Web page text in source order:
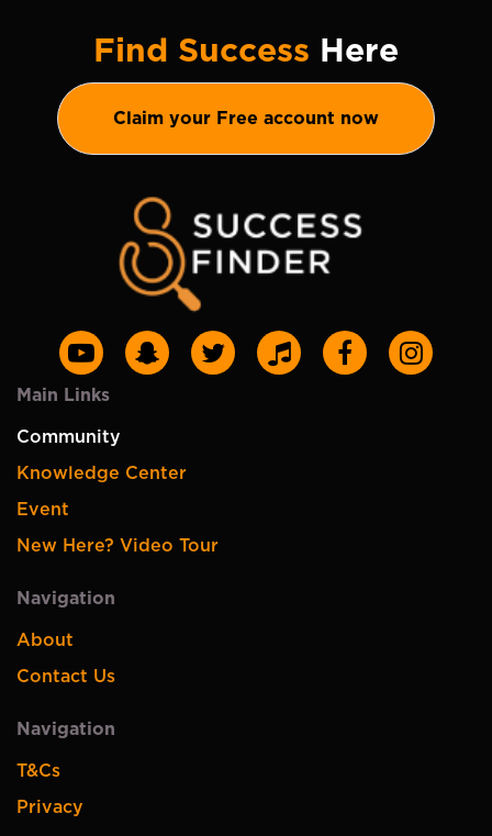
Find Success Here
Claim your Free account now
Main Links
Community
Knowledge Center
Event
New Here? Video Tour
Navigation
About
Contact Us
Navigation
T&Cs
Privacy